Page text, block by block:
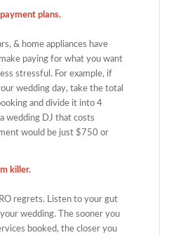
plans.
& home appliances have
paying for what you want
stressful. For example, if
wedding day, take the total
and divide it into 4
wedding DJ that costs
would be just $750 or
killer.
regrets. Listen to your gut
wedding. The sooner you
booked, the closer you